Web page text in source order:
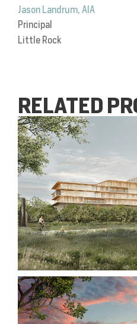
Jason Landrum, AIA
Principal
Little Rock
RELATED